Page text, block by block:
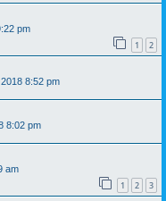
pm
1 2
8:52 pm
8:02 pm
am
1 2 3